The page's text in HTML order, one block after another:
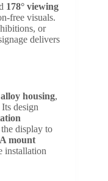
178° viewing
free visuals.
or
delivers
housing,
design
display to
mount
installation